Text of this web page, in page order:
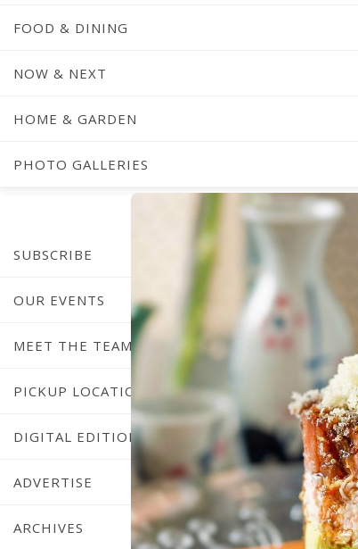
FOOD & DINING
NOW & NEXT
HOME & GARDEN
PHOTO GALLERIES
SUBSCRIBE
OUR EVENTS
MEET THE TEAM
PICKUP LOCATIONS
DIGITAL EDITION
ADVERTISE
ARCHIVES
Home